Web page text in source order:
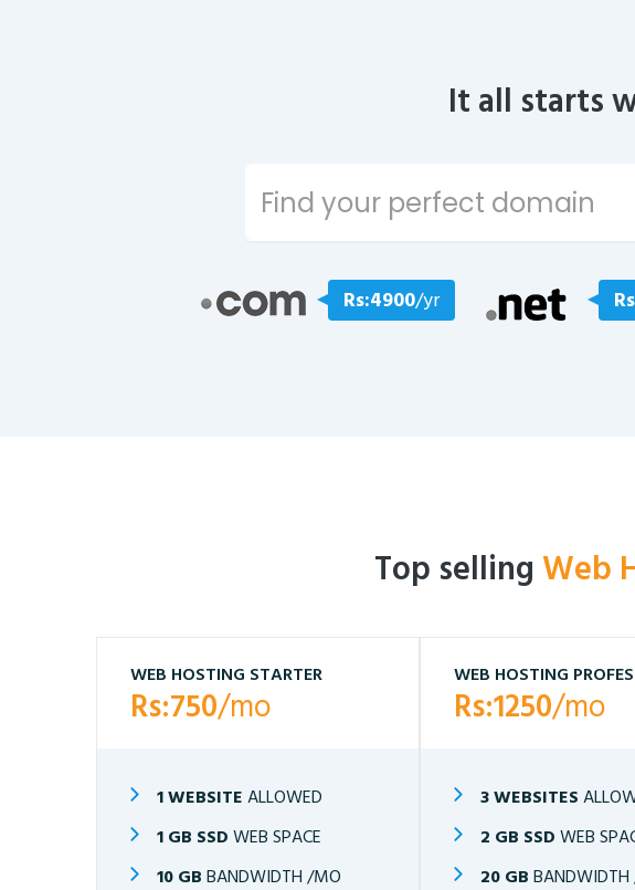
It all starts
Rs:4900/yr
Top selling Web
WEB HOSTING STARTER
Rs:750/mo
1 WEBSITE ALLOWED
1 GB SSD WEB SPACE
10 GB BANDWIDTH /MO
WEB HOSTING
Rs:1250/mo
3 WEBSITES
2 GB SSD WEB
20 GB